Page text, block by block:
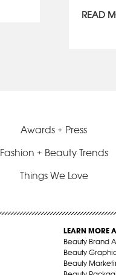
READ
Awards + Press
Fashion + Beauty Trends
Things We Love
LEARN MORE
Beauty Brand
Beauty
Beauty